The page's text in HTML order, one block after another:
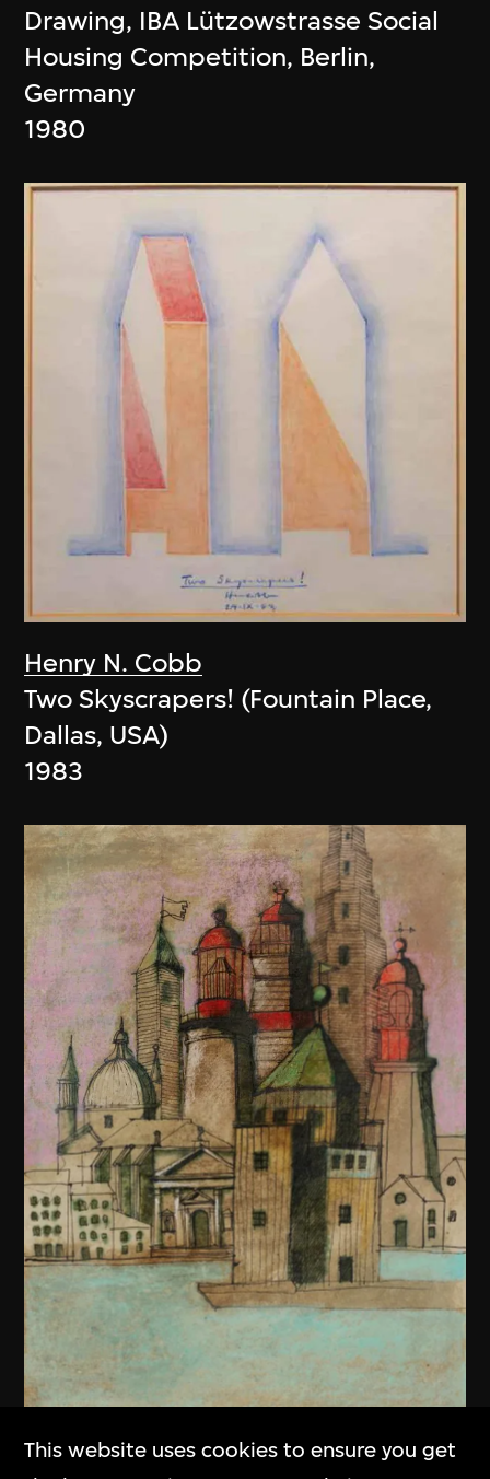
Drawing, IBA Lützowstrasse Social
Housing Competition, Berlin,
Germany
1980
Henry N. Cobb
Two Skyscrapers! (Fountain Place,
Dallas, USA)
1983
This website uses cookies to ensure you get